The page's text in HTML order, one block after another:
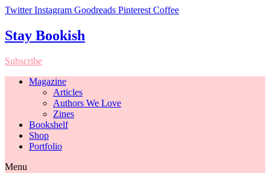
Twitter Instagram Goodreads Pinterest Coffee
Stay Bookish
Subscribe
Magazine
Articles
Authors We Love
Zines
Bookshelf
Shop
Portfolio
Menu